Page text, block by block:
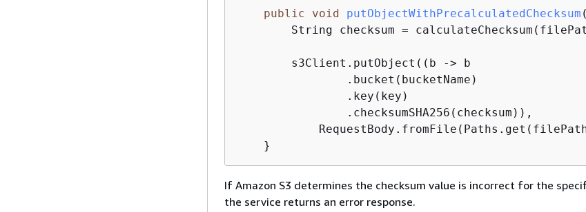
public void putObjectWithPrecalculatedChecksum
String checksum =
        s3Client.putObject((b -> b
                .bucket(bucketName)
                .key(key)
                .checksumSHA256(checksum)),
If Amazon S3 determines the checksum value is incorrect for the
the service returns an error response.